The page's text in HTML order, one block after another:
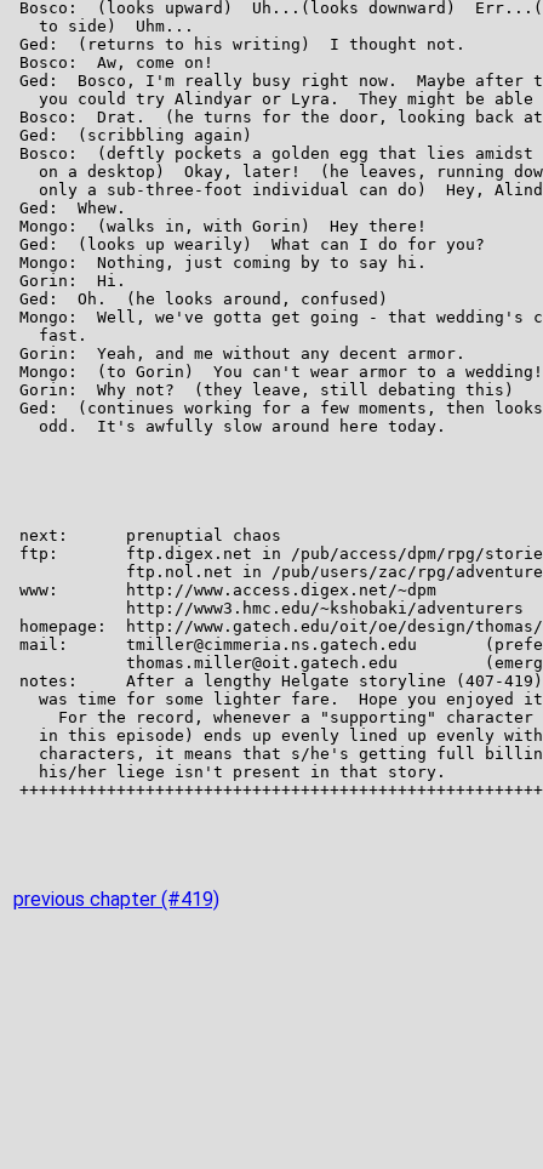
previous chapter (#419)